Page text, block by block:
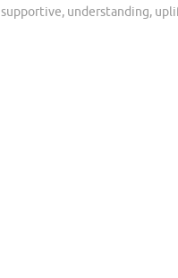
supportive, understanding,